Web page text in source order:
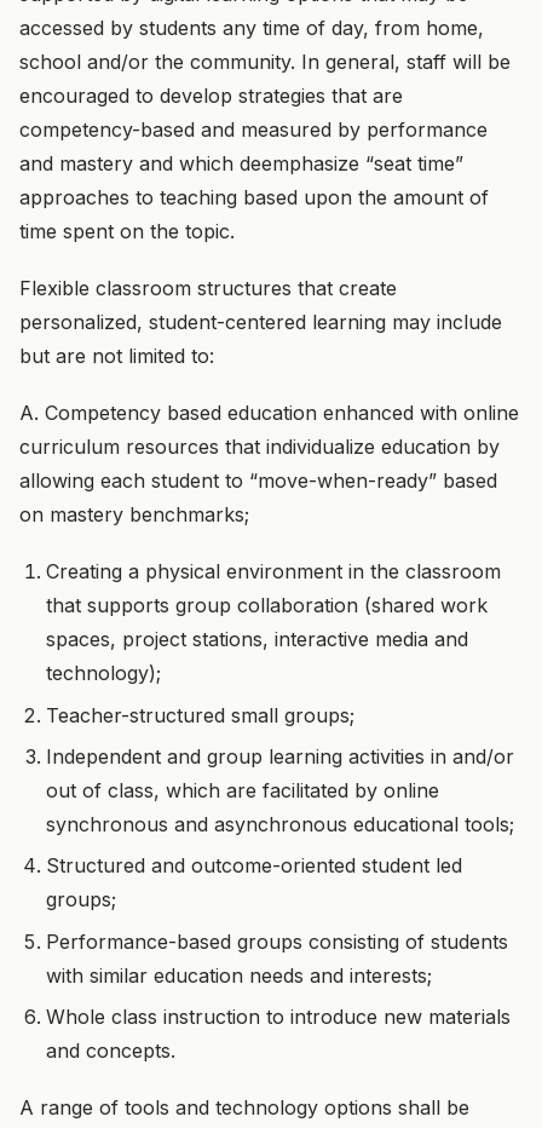
accessed by students any time of day, from home,
school and/or the community. In general, staff will be
encouraged to develop strategies that are
competency-based and measured by performance
and mastery and which deemphasize “seat time”
approaches to teaching based upon the amount of
time spent on the topic.
Flexible classroom structures that create
personalized, student-centered learning may include
but are not limited to:
A. Competency based education enhanced with online
curriculum resources that individualize education by
allowing each student to “move-when-ready” based
on mastery benchmarks;
Creating a physical environment in the classroom
that supports group collaboration (shared work
spaces, project stations, interactive media and
technology);
Teacher-structured small groups;
Independent and group learning activities in and/or
out of class, which are facilitated by online
synchronous and asynchronous educational tools;
Structured and outcome-oriented student led
groups;
Performance-based groups consisting of students
with similar education needs and interests;
Whole class instruction to introduce new materials
and concepts.
A range of tools and technology options shall be